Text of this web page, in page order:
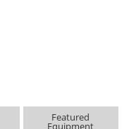
Featured
Equipment